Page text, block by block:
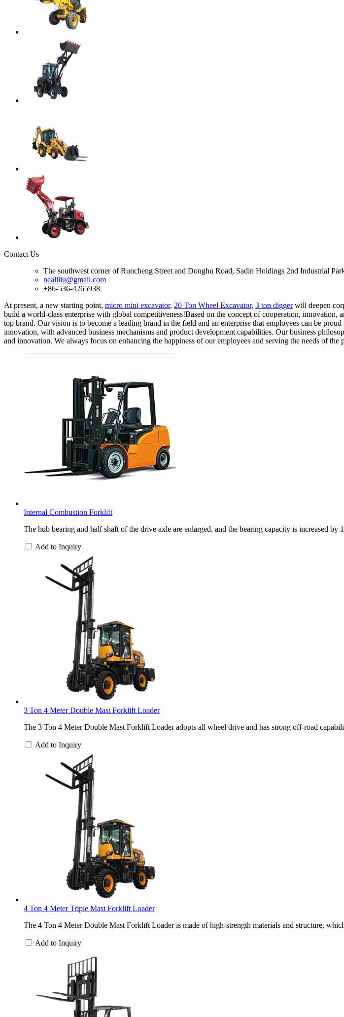
Contact Us
The southwest corner of Runcheng Street and Donghu Road, Sadin Holdings 2nd Industrial
neallliu@gmail.com
+86-536-4265938
At present, a new starting point, micro mini excavator, 20 Ton Wheel Excavator, 3 ton diggerwill deepen
build a world-class enterprise with global competitiveness!Based on the concept of cooperation,
top brand. Our vision is to become a leading brand in the field and an enterprise that employees can be
innovation, with advanced business mechanisms and product development capabilities. Our business
and innovation. We always focus on enhancing the happiness of our employees and serving the needs of the
Internal Combustion Forklift
The hub bearing and half shaft of the drive axle are enlarged, and the bearing capacity is increased by
Add to Inquiry
3 Ton 4 Meter Double Mast Forklift Loader
The 3 Ton 4 Meter Double Mast Forklift Loader adopts all wheel drive and has strong off-road
Add to Inquiry
4 Ton 4 Meter Triple Mast Forklift Loader
The 4 Ton 4 Meter Double Mast Forklift Loader is made of high-strength materials and structure,
Add to Inquiry